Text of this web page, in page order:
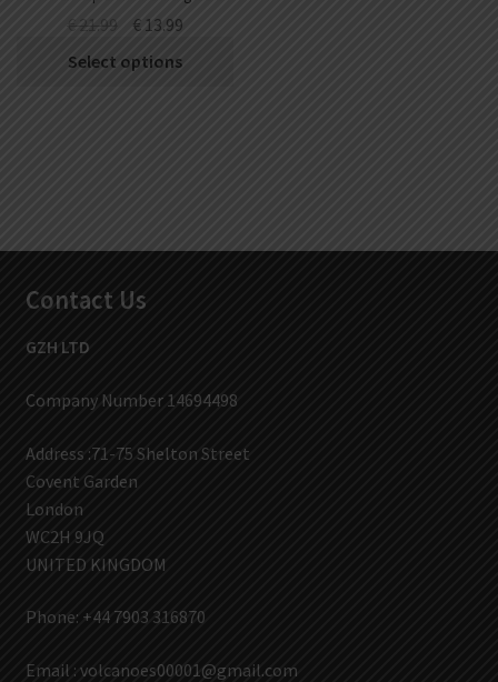
€21.99 €13.99
Select options
Contact Us
GZH LTD
Company Number 14694498
Address :71-75 Shelton Street
Covent Garden
London
WC2H 9JQ
UNITED KINGDOM
Phone: +44 7903 316870
Email : volcanoes00001@gmail.com